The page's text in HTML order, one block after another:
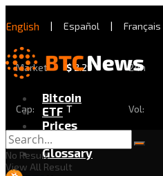
English | Español | Français
Market
Cap:
$2.29
T
24h
Vol:
Bitcoin
ETF
Prices
Exchanges
Glossary
No Result
View All Result